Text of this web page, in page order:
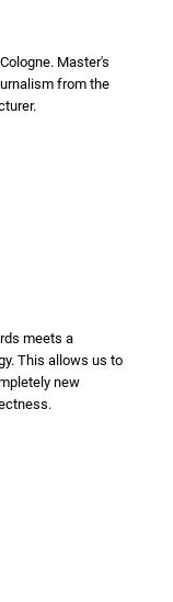
Master's
from the
meets a
This allows us to
new